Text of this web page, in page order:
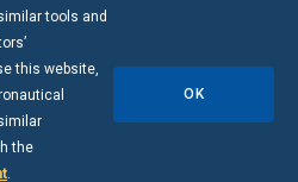
tools and
this website,
the
.
OK